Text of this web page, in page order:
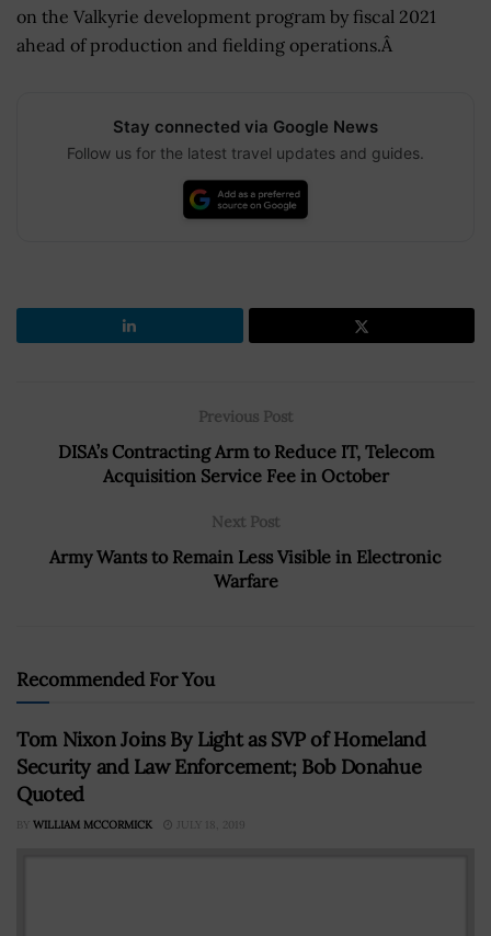
on the Valkyrie development program by fiscal 2021
ahead of production and fielding operations.Â
Stay connected via Google News
Follow us for the latest travel updates and guides.
Previous Post
DISA’s Contracting Arm to Reduce IT, Telecom
Acquisition Service Fee in October
Next Post
Army Wants to Remain Less Visible in Electronic
Warfare
Recommended For You
Tom Nixon Joins By Light as SVP of Homeland
Security and Law Enforcement; Bob Donahue
Quoted
BY WILLIAM MCCORMICK JULY 18, 2019